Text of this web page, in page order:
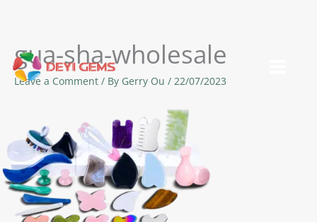
Skip
content
gua-sha-wholesale
Leave a Comment / By Gerry Ou / 22/07/2023